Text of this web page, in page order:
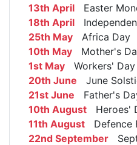
13th April Easter
18th April
25th May Africa Day
10th May Mother's
1st May Workers' Day
20th June June
21st June Father's
10th August Heroes'
11th August Defence
22nd September